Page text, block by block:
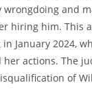
wrongdoing and
hiring him. This
January 2024,
actions. The
of